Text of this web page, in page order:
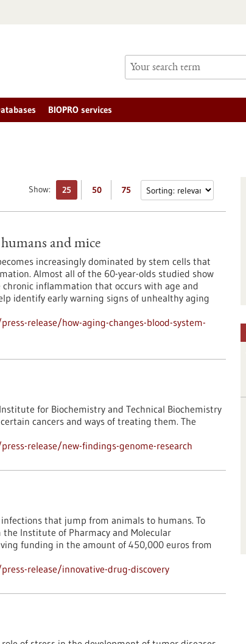
BIOPRO services
Show: 25 50 75
and mice
increasingly dominated by stem cells that
Almost all of the 60-year-olds studied show
inflammation that occurs with age and
identify early warning signs of unhealthy aging
release/how-aging-changes-blood-system-
for Biochemistry and Technical Biochemistry
cancers and ways of treating them. The
release/new-findings-genome-research
that jump from animals to humans. To
Institute of Pharmacy and Molecular
funding in the amount of 450,000 euros from
release/innovative-drug-discovery